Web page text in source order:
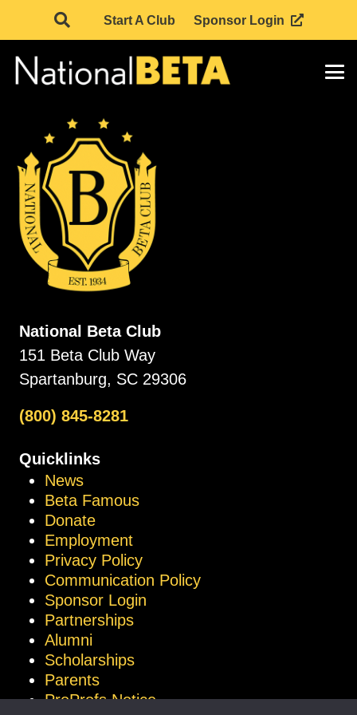
Start A Club Sponsor Login
National Beta Club
151 Beta Club Way
Spartanburg, SC 29306
(800) 845-8281
Quicklinks
News
Beta Famous
Donate
Employment
Privacy Policy
Communication Policy
Sponsor Login
Partnerships
Alumni
Scholarships
Parents
ProProfs Notice